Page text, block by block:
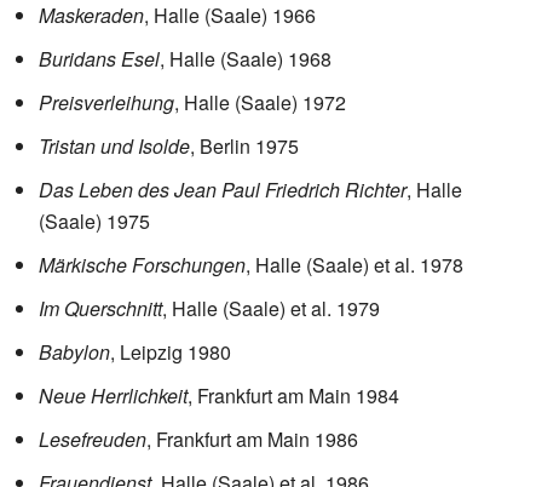
Maskeraden, Halle (Saale) 1966
Buridans Esel, Halle (Saale) 1968
Preisverleihung, Halle (Saale) 1972
Tristan und Isolde, Berlin 1975
Das Leben des Jean Paul Friedrich Richter, Halle
(Saale) 1975
Märkische Forschungen, Halle (Saale) et al. 1978
Im Querschnitt, Halle (Saale) et al. 1979
Babylon, Leipzig 1980
Neue Herrlichkeit, Frankfurt am Main 1984
Lesefreuden, Frankfurt am Main 1986